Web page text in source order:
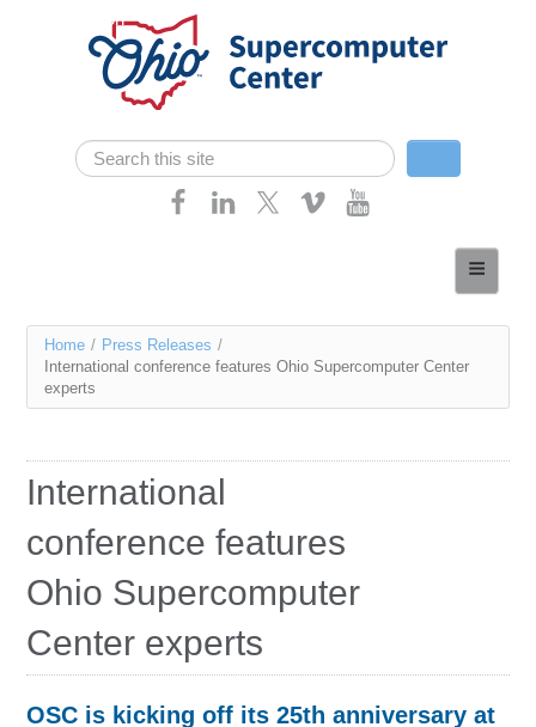
Skip navigation
Search form
Search
Services
Case Studies
Research
Education
Contact Us
Access OSC
You
are
Home / Press Releases /
International conference features Ohio Supercomputer Center
experts
International
conference features
Ohio Supercomputer
Center experts
OSC is kicking off its 25th anniversary at